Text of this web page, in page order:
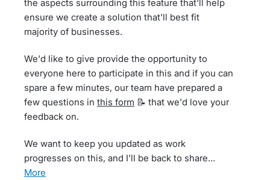
the aspects surrounding this feature that'll help
ensure we create a solution that'll best fit
majority of businesses.
We'd like to give provide the opportunity to
everyone here to participate in this and if you can
spare a few minutes, our team have prepared a
few questions in this form 📝 that we'd love your
feedback on.
We want to keep you updated as work
progresses on this, and I'll be back to share…
more